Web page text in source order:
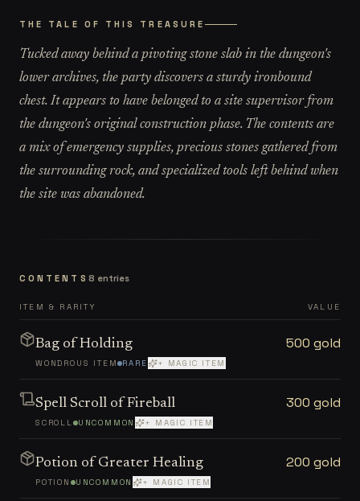
THE TALE OF THIS TREASURE
Tucked away behind a pivoting stone slab in the dungeon's
lower archives, the party discovers a sturdy ironbound
chest. It appears to have belonged to a site supervisor from
the dungeon's original construction phase. The contents are
a mix of emergency supplies, precious stones gathered from
the surrounding rock, and specialized tools left behind when
the site was abandoned.
CONTENTS 8 entries
ITEM & RARITY VALUE
Bag of Holding
WONDROUS ITEM RARE + MAGIC ITEM
500 gold
Spell Scroll of Fireball
SCROLL UNCOMMON + MAGIC ITEM
300 gold
Potion of Greater Healing
POTION UNCOMMON + MAGIC ITEM
200 gold